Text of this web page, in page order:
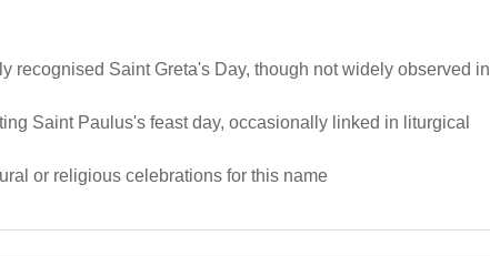
recognised Saint Greta's Day, though not widely observed in
Saint Paulus's feast day, occasionally linked in liturgical
or religious celebrations for this name